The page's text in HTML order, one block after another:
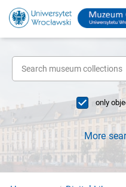
only
More